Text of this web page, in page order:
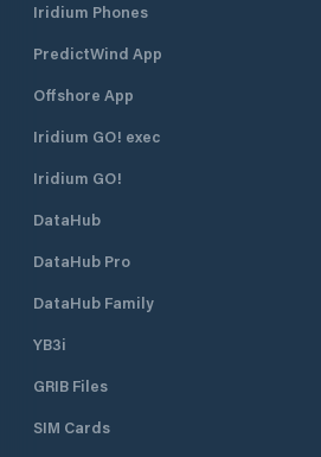
Iridium Phones
PredictWind App
Offshore App
Iridium GO! exec
Iridium GO!
DataHub
DataHub Pro
DataHub Family
YB3i
GRIB Files
SIM Cards